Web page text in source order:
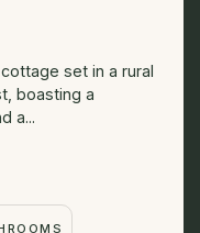
set in a rural
boasting a
a...